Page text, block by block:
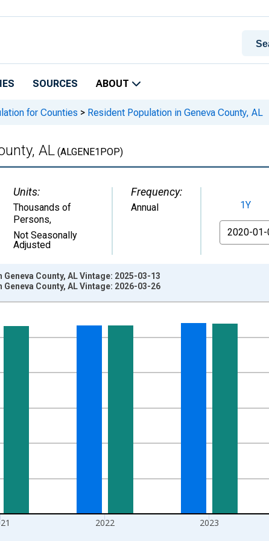
SOURCES ABOUT
for Counties > Resident Population in Geneva County, AL
AL (ALGENE1POP)
Units:
Thousands of
Persons,
Not Seasonally
Adjusted
Frequency:
Annual 1Y
From
from 1970-01-01 1:00:00 to 2025-01-01 1:00:00.
and yAxisRight.
2022 2023
County, AL Vintage: 2025-03-13
County, AL Vintage: 2026-03-26